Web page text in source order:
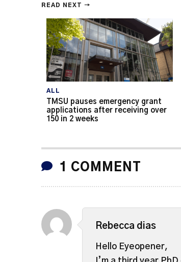
READ NEXT →
ALL
TMSU pauses emergency grant
applications after receiving over
150 in 2 weeks
1 COMMENT
Rebecca dias
Hello Eyeopener,